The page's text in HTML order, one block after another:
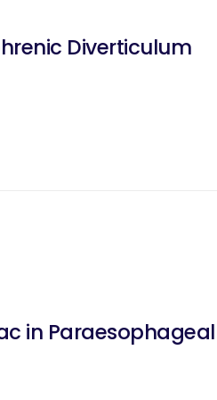
Diverticulum
in